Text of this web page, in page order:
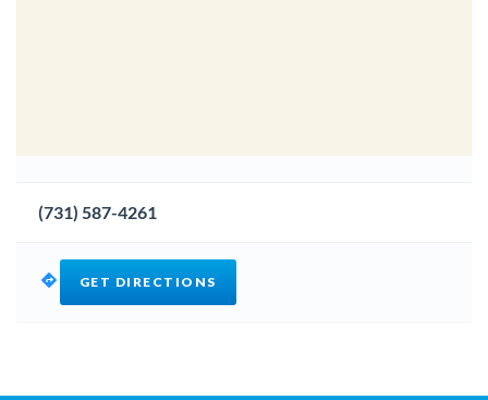
(731) 587-4261
GET DIRECTIONS